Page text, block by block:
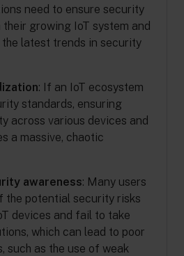
need to ensure security
growing IoT system and
the latest trends in security
: If an IoT ecosystem
standards, ensuring
across various devices and
a massive, chaotic
awareness: Many users
the potential security risks
devices and fail to take
which can lead to poor
such as the use of weak